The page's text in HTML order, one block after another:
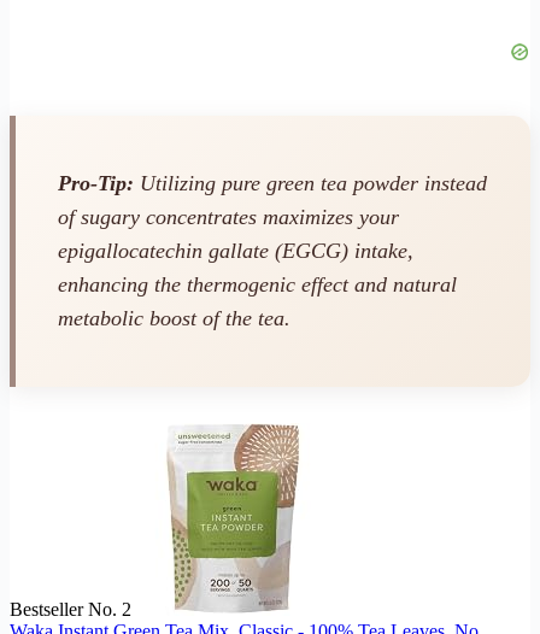
Pro-Tip: Utilizing pure green tea powder instead
of sugary concentrates maximizes your
epigallocatechin gallate (EGCG) intake,
enhancing the thermogenic effect and natural
metabolic boost of the tea.
Bestseller No. 2